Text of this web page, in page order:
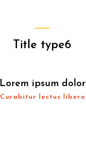
Title type6
Lorem ipsum dolor
Curabitur lectus libero